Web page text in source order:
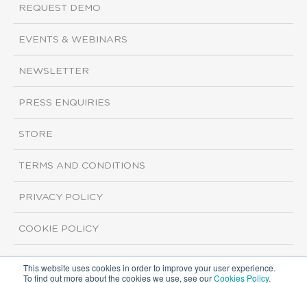
This website uses cookies in order to improve your user experience.
To find out more about the cookies we use, see ourCookies Policy.
REQUEST DEMO
EVENTS & WEBINARS
NEWSLETTER
PRESS ENQUIRIES
STORE
TERMS AND CONDITIONS
PRIVACY POLICY
COOKIE POLICY
Copyright ©2026 ISI Markets. All rights reserved.